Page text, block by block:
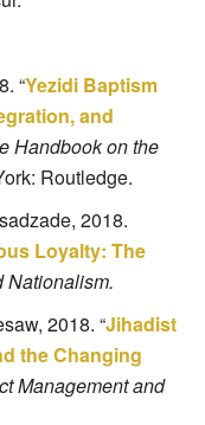
“Yezidi Baptism
and
Handbook on the
Routledge.
2018.
Loyalty: The
Nationalism.
2018. “Jihadist
the Changing
Management and